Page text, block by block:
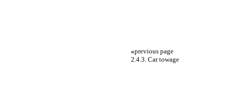
«previous page
2.4.3. Car towage